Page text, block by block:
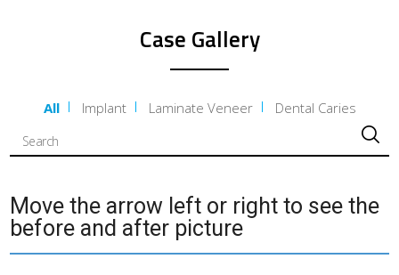
Case Gallery
All Implant Laminate Veneer Dental Caries
검색
Move the arrow left or right to see the
before and after picture